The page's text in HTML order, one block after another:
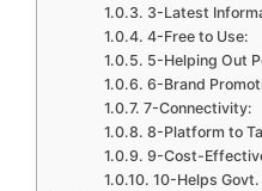
3-Latest
4-Free to Use:
5-Helping Out
6-Brand
7-Connectivity:
8-Platform to
9-Cost-
10-Helps